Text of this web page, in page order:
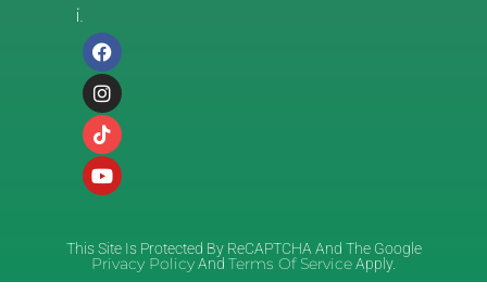
I.
This Site Is Protected By ReCAPTCHA And The Google
Privacy PolicyAnd Terms Of ServiceApply.